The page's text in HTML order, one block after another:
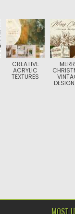
CREATIVE
ACRYLIC
TEXTURES
MOST